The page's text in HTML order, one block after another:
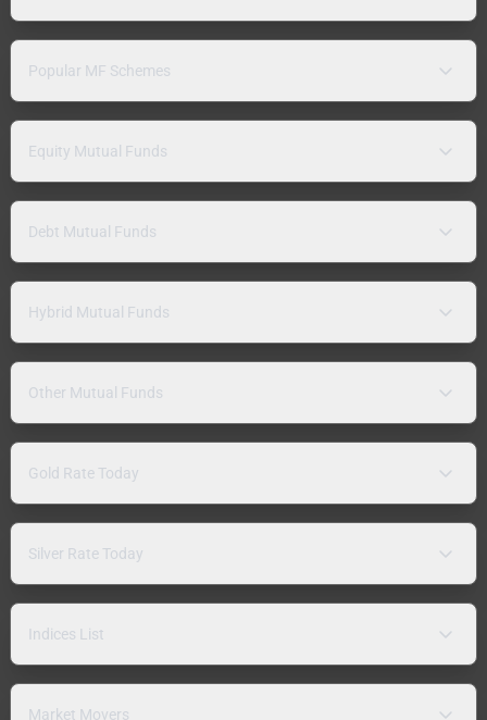
Popular MF Schemes
Equity Mutual Funds
Debt Mutual Funds
Hybrid Mutual Funds
Other Mutual Funds
Gold Rate Today
Silver Rate Today
Indices List
Market Movers